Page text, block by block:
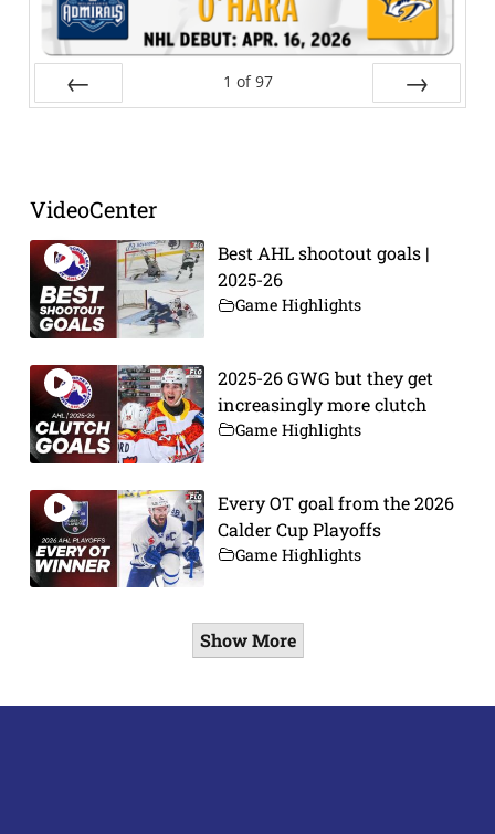
1 of 97
VideoCenter
Best AHL shootout goals |
2025-26
Game Highlights
2025-26 GWG but they get
increasingly more clutch
Game Highlights
Every OT goal from the 2026
Calder Cup Playoffs
Game Highlights
Show More